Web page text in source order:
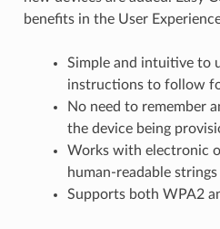
benefits in the User
Simple and intuitive to
instructions to follow
No need to remember
the device being
Works with electronic
human-readable strings
Supports both WPA2